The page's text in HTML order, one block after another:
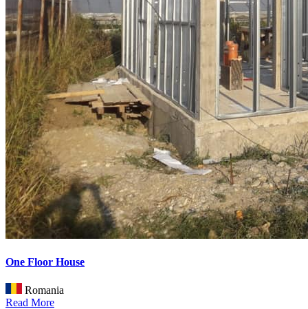
One Floor House
Romania
Read More